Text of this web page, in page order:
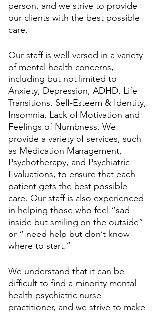
person, and we strive to provide
our clients with the best possible
care.
Our staff is well-versed in a variety
of mental health concerns,
including but not limited to
Anxiety, Depression, ADHD, Life
Transitions, Self-Esteem & Identity,
Insomnia, Lack of Motivation and
Feelings of Numbness. We
provide a variety of services, such
as Medication Management,
Psychotherapy, and Psychiatric
Evaluations, to ensure that each
patient gets the best possible
care. Our staff is also experienced
in helping those who feel “sad
inside but smiling on the outside”
or “ need help but don’t know
where to start.”
We understand that it can be
difficult to find a minority mental
health psychiatric nurse
practitioner, and we strive to make